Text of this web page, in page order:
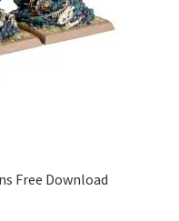
Free Download